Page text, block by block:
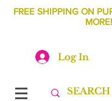
FREE SHIPPING ON
MORE!
Log In